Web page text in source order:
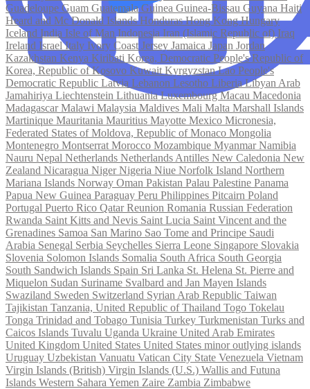
Guadeloupe Guam GuatemalaGuinea Guinea-Bissau Guyana Haiti
Heard and Mc Donald IslandsHondurasHong KongHungary
Iceland India Isle of Man Indonesia Iran (Islamic Republic of) Iraq
Ireland IsraelItaly Ivory Coast Jersey Jamaica Japan Jordan
Kazakhstan Kenya Kiribati Korea, Democratic People's Republic of
Korea, Republic ofKosovo Kuwait KyrgyzstanLao People's
Democratic Republic Latvia Lebanon Lesotho LiberiaLibyan Arab
Jamahiriya Liechtenstein LithuaniaLuxembourgMacau Macedonia
MadagascarMalawi Malaysia Maldives Mali Malta Marshall Islands
Martinique Mauritania Mauritius Mayotte Mexico Micronesia,
Federated States ofMoldova, Republic ofMonaco Mongolia
Montenegro Montserrat Morocco Mozambique MyanmarNamibia
Nauru Nepal Netherlands Netherlands Antilles New Caledonia New
Zealand Nicaragua NigerNigeria Niue Norfolk Island Northern
Mariana Islands Norway Oman Pakistan Palau Palestine Panama
Papua New Guinea Paraguay Peru Philippines Pitcairn Poland
Portugal Puerto Rico QatarReunion Romania Russian Federation
Rwanda Saint Kitts and Nevis Saint Lucia Saint Vincent and the
Grenadines Samoa San Marino Sao Tome and Principe Saudi
Arabia Senegal Serbia Seychelles Sierra Leone Singapore Slovakia
Slovenia Solomon Islands Somalia South Africa South Georgia
South Sandwich Islands Spain Sri Lanka St. Helena St. Pierre and
Miquelon Sudan Suriname Svalbard and Jan Mayen Islands
Swaziland Sweden Switzerland Syrian Arab Republic Taiwan
Tajikistan Tanzania, United Republic ofThailand Togo Tokelau
Tonga Trinidad and Tobago Tunisia Turkey Turkmenistan Turks and
Caicos Islands Tuvalu Uganda Ukraine United Arab Emirates
United Kingdom United States United States minor outlying islands
Uruguay Uzbekistan Vanuatu Vatican City State Venezuela Vietnam
Virgin Islands (British) Virgin Islands (U.S.) Wallis and Futuna
Islands Western Sahara Yemen Zaire Zambia Zimbabwe